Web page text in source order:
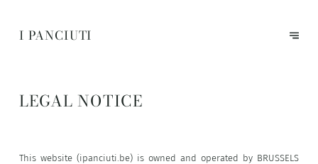
I PANCIUTI
LEGAL NOTICE
This website (ipanciuti.be) is owned and operated by BRUSSELS